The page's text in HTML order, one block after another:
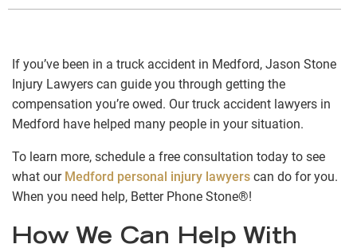
m
If you’ve been in a truck accident in Medford, Jason Stone
Injury Lawyers can guide you through getting the
compensation you’re owed. Our truck accident lawyers in
Medford have helped many people in your situation.
To learn more, schedule a free consultation today to see
what our Medford personal injury lawyers can do for you.
When you need help, Better Phone Stone®!
How We Can Help With